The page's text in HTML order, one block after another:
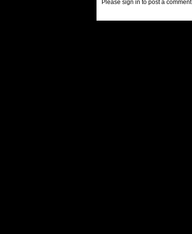
Please sign in to post a comment